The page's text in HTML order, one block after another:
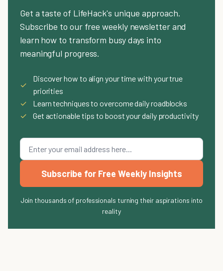
Get a taste of LifeHack's unique approach.
Subscribe to our free weekly newsletter and
learn how to transform busy days into
meaningful progress.
✓
Discover how to align your time with your true
priorities
✓
Learn techniques to overcome daily roadblocks
✓
Get actionable tips to boost your daily productivity
Subscribe for Free Weekly Insights
Join thousands of professionals turning their aspirations into
reality